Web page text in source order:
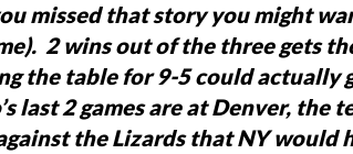
missed that story you might
2 wins out of the three gets
the table for 9-5 could actually
last 2 games are at Denver, the
the Lizards that NY would